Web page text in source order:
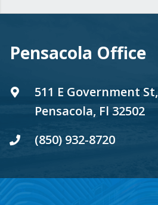
Pensacola Office
511 E Government St,
Pensacola, Fl 32502
(850) 932-8720